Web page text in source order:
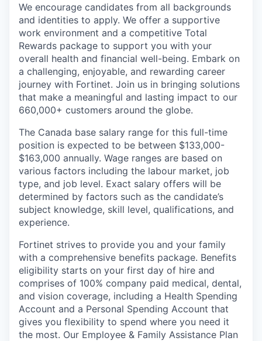
We encourage candidates from all backgrounds
and identities to apply. We offer a supportive
work environment and a competitive Total
Rewards package to support you with your
overall health and financial well-being. Embark on
a challenging, enjoyable, and rewarding career
journey with Fortinet. Join us in bringing solutions
that make a meaningful and lasting impact to our
660,000+ customers around the globe.
The Canada base salary range for this full-time
position is expected to be between $133,000-
$163,000 annually. Wage ranges are based on
various factors including the labour market, job
type, and job level. Exact salary offers will be
determined by factors such as the candidate’s
subject knowledge, skill level, qualifications, and
experience.
Fortinet strives to provide you and your family
with a comprehensive benefits package. Benefits
eligibility starts on your first day of hire and
comprises of 100% company paid medical, dental,
and vision coverage, including a Health Spending
Account and a Personal Spending Account that
gives you flexibility to spend where you need it
the most. Our Employee & Family Assistance Plan